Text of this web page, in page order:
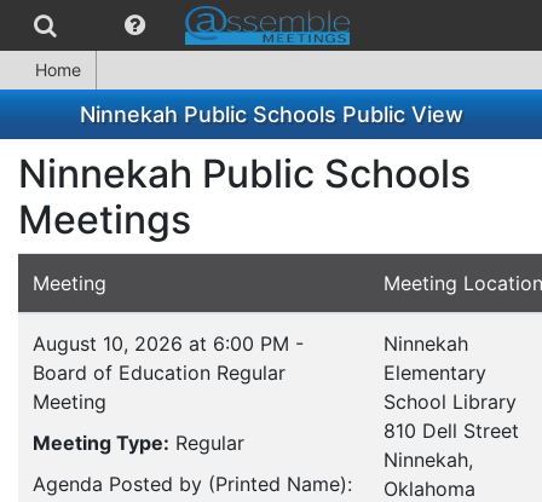
Home
Ninnekah Public Schools Public View
Ninnekah Public Schools
Meetings
Meeting Meeting Location
August 10, 2026 at 6:00 PM -
Board of Education Regular
Meeting
Meeting Type: Regular
Agenda Posted by (Printed Name):
Ninnekah
Elementary
School Library
810 Dell Street
Ninnekah,
Oklahoma